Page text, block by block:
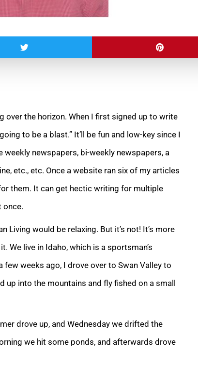
over the horizon. When I first signed up to write
to be a blast.” It’ll be fun and low-key since I
newspapers, bi-weekly newspapers, a
etc., etc. Once a website ran six of my articles
them. It can get hectic writing for multiple
once.
Living would be relaxing. But it’s not! It’s more
We live in Idaho, which is a sportsman’s
few weeks ago, I drove over to Swan Valley to
up into the mountains and fly fished on a small
drove up, and Wednesday we drifted the
we hit some ponds, and afterwards drove